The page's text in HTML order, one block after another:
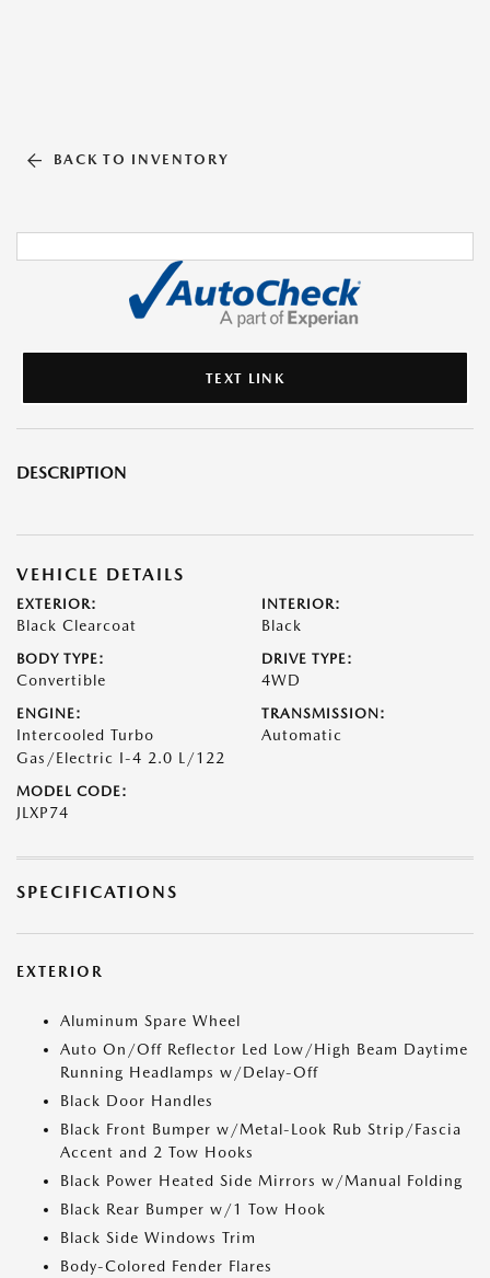
BACK TO INVENTORY
TEXT LINK
DESCRIPTION
VEHICLE DETAILS
EXTERIOR:
Black Clearcoat
INTERIOR:
Black
BODY TYPE:
Convertible
DRIVE TYPE:
4WD
ENGINE:
Intercooled Turbo
Gas/Electric I-4 2.0 L/122
TRANSMISSION:
Automatic
MODEL CODE:
JLXP74
SPECIFICATIONS
EXTERIOR
Aluminum Spare Wheel
Auto On/Off Reflector Led Low/High Beam Daytime
Running Headlamps w/Delay-Off
Black Door Handles
Black Front Bumper w/Metal-Look Rub Strip/Fascia
Accent and 2 Tow Hooks
Black Power Heated Side Mirrors w/Manual Folding
Black Rear Bumper w/1 Tow Hook
Black Side Windows Trim
Body-Colored Fender Flares